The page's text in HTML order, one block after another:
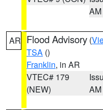
AM
AR Flood Advisory (
TSA ()
Franklin, in AR
VTEC# 179
(NEW)
AM